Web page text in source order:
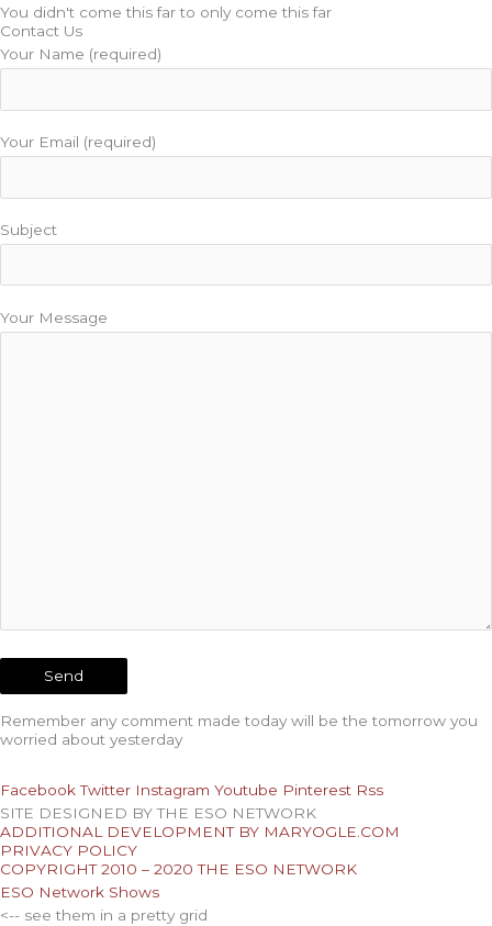
You didn't come this far to only come this far
Contact Us
Your Name (required)
Your Email (required)
Subject
Your Message
Remember any comment made today will be the tomorrow you
worried about yesterday
Facebook Twitter Instagram Youtube Pinterest Rss
SITE DESIGNED BY THE ESO NETWORK
ADDITIONAL DEVELOPMENT BY MARYOGLE.COM
PRIVACY POLICY
COPYRIGHT 2010 – 2020 THE ESO NETWORK
ESO Network Shows
<-- see them in a pretty grid